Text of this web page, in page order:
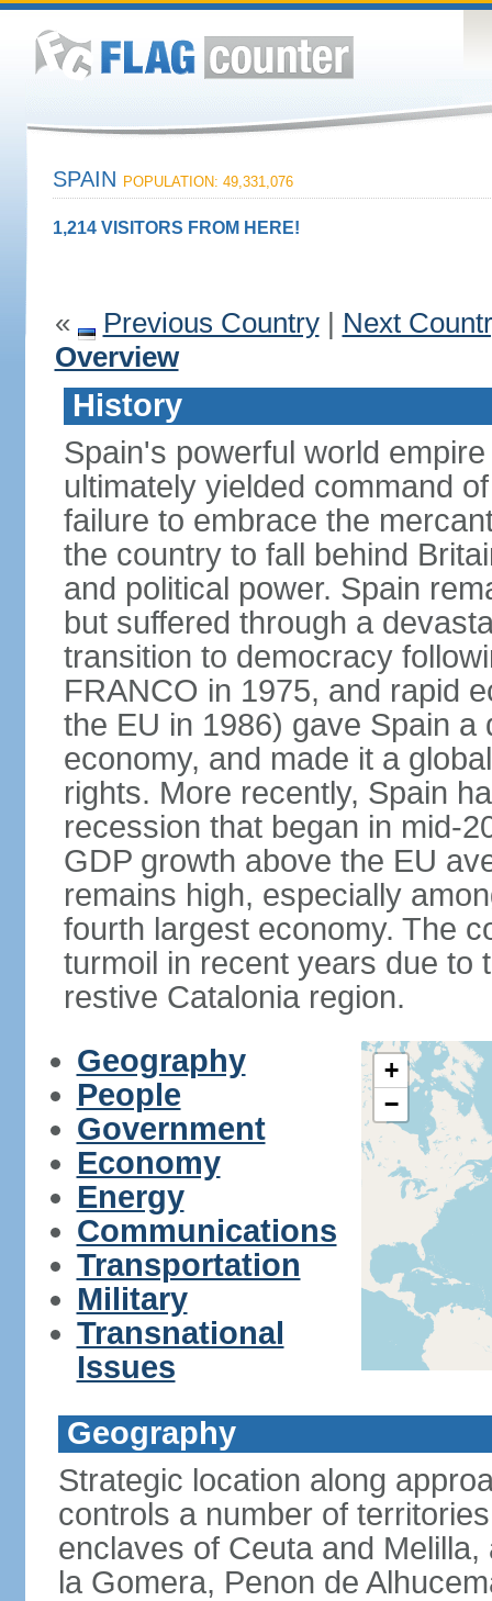
SPAIN POPULATION: 49,331,076
1,214 VISITORS FROM HERE!
« Previous Country| Next
Overview
History
Spain's powerful world
ultimately yielded command
failure to embrace the
the country to fall behind
and political power. Spain
but suffered through a
transition to democracy
FRANCO in 1975, and rapid
the EU in 1986) gave Spain
economy, and made it a
rights. More recently, Spain
recession that began in mid-
GDP growth above the EU
remains high, especially
fourth largest economy. The
turmoil in recent years due to
restive Catalonia region.
Geography
People
Government
Economy
Energy
Communications
Transportation
Military
Transnational
Issues
+
−
Geography
Strategic location along
controls a number of
enclaves of Ceuta and
la Gomera, Penon de